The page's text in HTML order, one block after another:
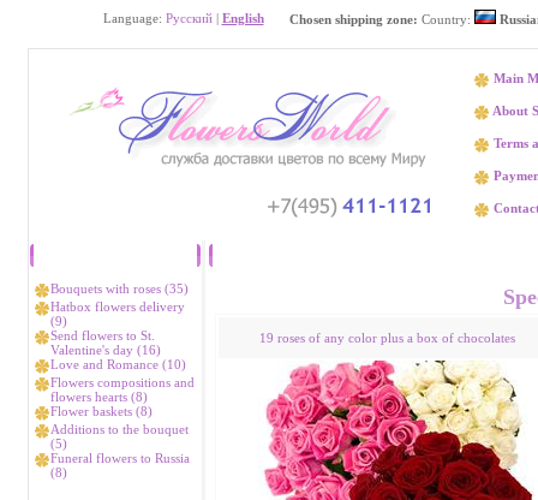
Chosen shipping zone: Country:
Language: Русский| English
Main
About
Terms
Bouquets with roses (35)
Hatbox flowers delivery
(9)
Send flowers to St.
Valentine's day (16)
Love and Romance (10)
Flowers compositions and
flowers hearts (8)
Flower baskets (8)
Additions to the bouquet
(5)
Funeral flowers to Russia
(8)
19 roses of any color plus a box of chocolates